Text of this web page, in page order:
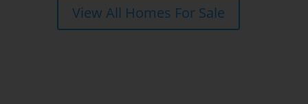
View All Homes For Sale